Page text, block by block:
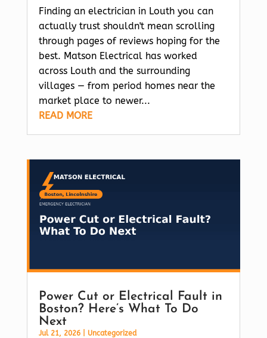
Finding an electrician in Louth you can
actually trust shouldn't mean scrolling
through pages of reviews hoping for the
best. Matson Electrical has worked
across Louth and the surrounding
villages — from period homes near the
market place to newer...
READ MORE
Power Cut or Electrical Fault in
Boston? Here’s What To Do
Next
Jul 21, 2026| Uncategorized